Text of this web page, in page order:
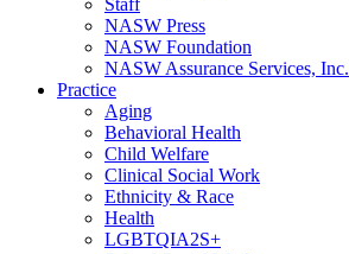
Staff
NASW Press
NASW Foundation
NASW Assurance Services, Inc.
Practice
Aging
Behavioral Health
Child Welfare
Clinical Social Work
Ethnicity & Race
Health
LGBTQIA2S+